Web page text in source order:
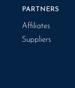
PARTNERS
Affiliates
Suppliers